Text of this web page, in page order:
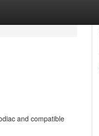
and compatible